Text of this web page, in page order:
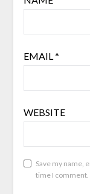
EMAIL*
WEBSITE
Save my name,
time I comment.